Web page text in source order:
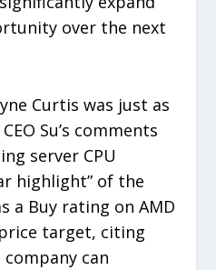
over the next
Curtis was just as
Su’s comments
server CPU
highlight” of the
a Buy rating on AMD
target, citing
can